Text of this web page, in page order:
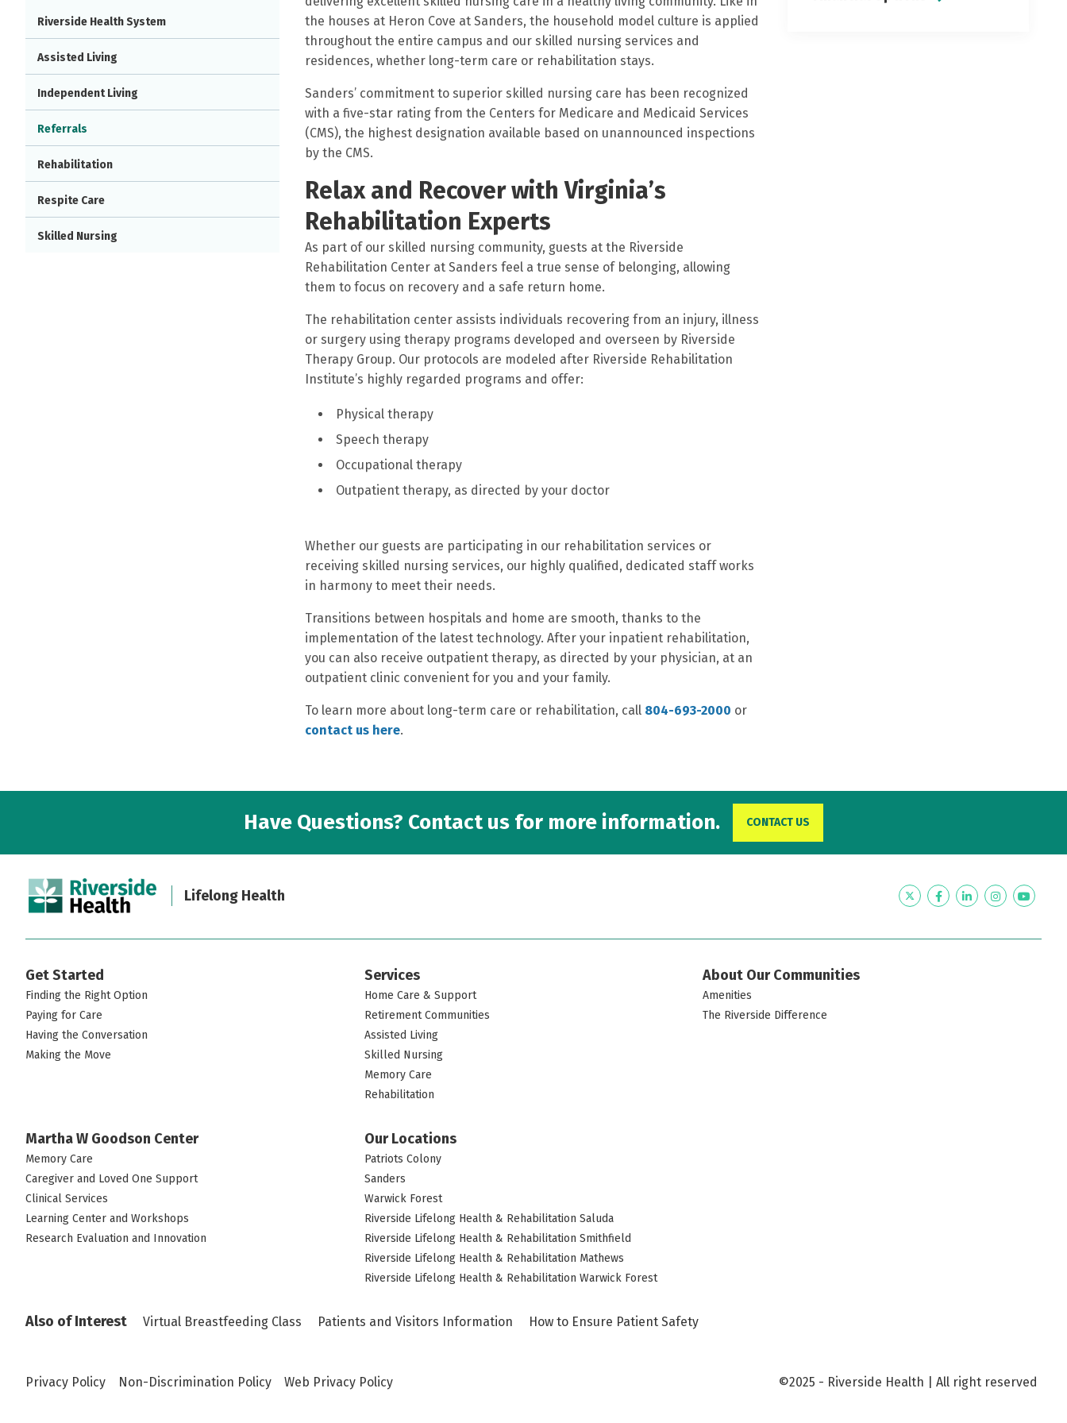
Riverside Health System
Assisted Living
Independent Living
Referrals
Rehabilitation
Respite Care
Skilled Nursing
the houses at Heron Cove at Sanders, the household model culture is applied
throughout the entire campus and our skilled nursing services and
residences, whether long-term care or rehabilitation stays.
Sanders’ commitment to superior skilled nursing care has been recognized
with a five-star rating from the Centers for Medicare and Medicaid Services
(CMS), the highest designation available based on unannounced inspections
by the CMS.
Relax and Recover with Virginia’s
Rehabilitation Experts
As part of our skilled nursing community, guests at the Riverside
Rehabilitation Center at Sanders feel a true sense of belonging, allowing
them to focus on recovery and a safe return home.
The rehabilitation center assists individuals recovering from an injury, illness
or surgery using therapy programs developed and overseen by Riverside
Therapy Group. Our protocols are modeled after Riverside Rehabilitation
Institute’s highly regarded programs and offer:
Physical therapy
Speech therapy
Occupational therapy
Outpatient therapy, as directed by your doctor
Whether our guests are participating in our rehabilitation services or
receiving skilled nursing services, our highly qualified, dedicated staff works
in harmony to meet their needs.
Transitions between hospitals and home are smooth, thanks to the
implementation of the latest technology. After your inpatient rehabilitation,
you can also receive outpatient therapy, as directed by your physician, at an
outpatient clinic convenient for you and your family.
To learn more about long-term care or rehabilitation, call 804-693-2000 or
contact us here.
Have Questions? Contact us for more information. CONTACT US
Lifelong Health TwitterFacebookLinkedInInstagram
Get Started
Finding the Right Option
Paying for Care
Having the Conversation
Making the Move
Services
Home Care & Support
Retirement Communities
Assisted Living
Skilled Nursing
Memory Care
Rehabilitation
About Our Communities
Amenities
The Riverside Difference
Martha W Goodson Center
Memory Care
Caregiver and Loved One Support
Clinical Services
Learning Center and Workshops
Research Evaluation and Innovation
Our Locations
Patriots Colony
Sanders
Warwick Forest
Riverside Lifelong Health & Rehabilitation Saluda
Riverside Lifelong Health & Rehabilitation Smithfield
Riverside Lifelong Health & Rehabilitation Mathews
Riverside Lifelong Health & Rehabilitation Warwick Forest
Also of Interest Virtual Breastfeeding Class Patients and Visitors Information How to Ensure Patient Safety
Privacy Policy Non-Discrimination Policy Web Privacy Policy ©2025 - Riverside Health | All right reserved